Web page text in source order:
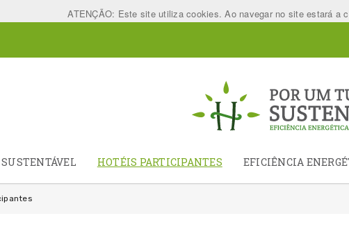
ATENÇÃO: Este site utiliza cookies. Ao navegar no site estará a
HOTÉIS PARTICIPANTES EFICIÊNCIA